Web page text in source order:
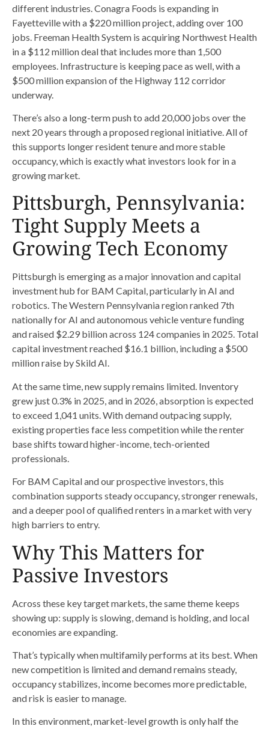
different industries. Conagra Foods is expanding in
Fayetteville with a $220 million project, adding over 100
jobs. Freeman Health System is acquiring Northwest Health
in a $112 million deal that includes more than 1,500
employees. Infrastructure is keeping pace as well, with a
$500 million expansion of the Highway 112 corridor
underway.
There’s also a long-term push to add 20,000 jobs over the
next 20 years through a proposed regional initiative. All of
this supports longer resident tenure and more stable
occupancy, which is exactly what investors look for in a
growing market.
Pittsburgh, Pennsylvania:
Tight Supply Meets a
Growing Tech Economy
Pittsburgh is emerging as a major innovation and capital
investment hub for BAM Capital, particularly in AI and
robotics. The Western Pennsylvania region ranked 7th
nationally for AI and autonomous vehicle venture funding
and raised $2.29 billion across 124 companies in 2025. Total
capital investment reached $16.1 billion, including a $500
million raise by Skild AI.
At the same time, new supply remains limited. Inventory
grew just 0.3% in 2025, and in 2026, absorption is expected
to exceed 1,041 units. With demand outpacing supply,
existing properties face less competition while the renter
base shifts toward higher-income, tech-oriented
professionals.
For BAM Capital and our prospective investors, this
combination supports steady occupancy, stronger renewals,
and a deeper pool of qualified renters in a market with very
high barriers to entry.
Why This Matters for
Passive Investors
Across these key target markets, the same theme keeps
showing up: supply is slowing, demand is holding, and local
economies are expanding.
That’s typically when multifamily performs at its best. When
new competition is limited and demand remains steady,
occupancy stabilizes, income becomes more predictable,
and risk is easier to manage.
In this environment, market-level growth is only half the